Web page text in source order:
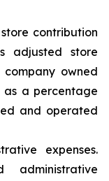
contribution
adjusted store
owned
a percentage
and operated
expenses.